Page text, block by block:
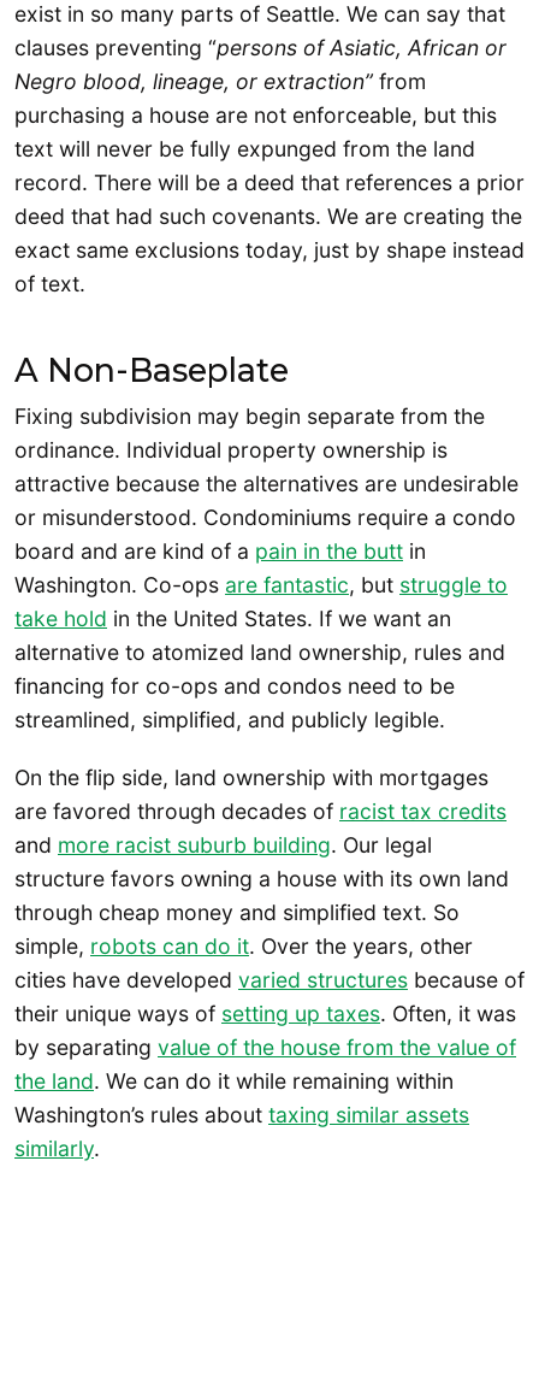
exist in so many parts of Seattle. We can say that
clauses preventing “persons of Asiatic, African or
Negro blood, lineage, or extraction” from
purchasing a house are not enforceable, but this
text will never be fully expunged from the land
record. There will be a deed that references a prior
deed that had such covenants. We are creating the
exact same exclusions today, just by shape instead
of text.
A Non-Baseplate
Fixing subdivision may begin separate from the
ordinance. Individual property ownership is
attractive because the alternatives are undesirable
or misunderstood. Condominiums require a condo
board and are kind of a pain in the butt in
Washington. Co-ops are fantastic, but struggle to
take hold in the United States. If we want an
alternative to atomized land ownership, rules and
financing for co-ops and condos need to be
streamlined, simplified, and publicly legible.
On the flip side, land ownership with mortgages
are favored through decades of racist tax credits
and more racist suburb building. Our legal
structure favors owning a house with its own land
through cheap money and simplified text. So
simple, robots can do it. Over the years, other
cities have developed varied structures because of
their unique ways of setting up taxes. Often, it was
by separating value of the house from the value of
the land. We can do it while remaining within
Washington’s rules about taxing similar assets
similarly.